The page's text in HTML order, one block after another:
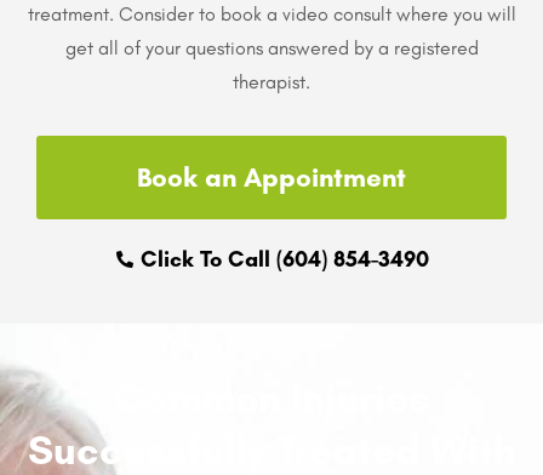
treatment. Consider to book a video consult where you will
get all of your questions answered by a registered
therapist.
Book an Appointment
Click To Call (604) 854-3490
Successfully Treated With